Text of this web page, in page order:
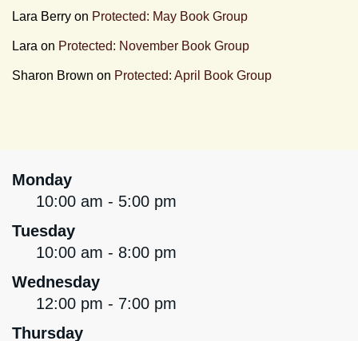
Lara Berry on Protected: May Book Group
Lara on Protected: November Book Group
Sharon Brown on Protected: April Book Group
Monday
10:00 am - 5:00 pm
Tuesday
10:00 am - 8:00 pm
Wednesday
12:00 pm - 7:00 pm
Thursday